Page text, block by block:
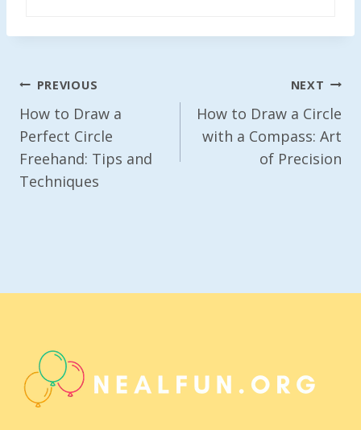
Post
Navigation
PREVIOUS
How to Draw a
Perfect Circle
Freehand: Tips and
Techniques
NEXT
How to Draw a Circle
with a Compass: Art
of Precision